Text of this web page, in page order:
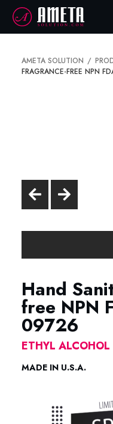
AMETA SOLUTION
FRAGRANCE-FREE NPN
Hand
free NPN
09726
ETHYL
MADE IN U.S.A.